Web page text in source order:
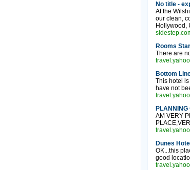
No title -
At the
our clean,
Hollywood,
Rooms
There are
Bottom
This hotel
have not
AM VERY
Dunes
OK...this
good